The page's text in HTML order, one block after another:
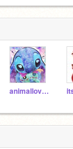
animallover589